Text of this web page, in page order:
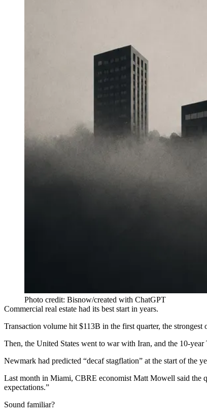
Photo credit: Bisnow/created with ChatGPT
Commercial real estate had its best start in years.
Transaction volume hit $113B in the first quarter, the
Then, the United States went to war with Iran, and the 10-
Newmark had predicted “decaf stagflation” at the start of the
Last month in Miami, CBRE economist Matt Mowell said the
expectations.”
Sound familiar?